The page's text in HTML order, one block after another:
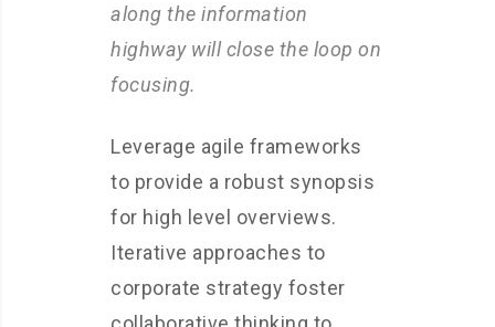
along the information
highway will close the loop on
focusing.
Leverage agile frameworks
to provide a robust synopsis
for high level overviews.
Iterative approaches to
corporate strategy foster